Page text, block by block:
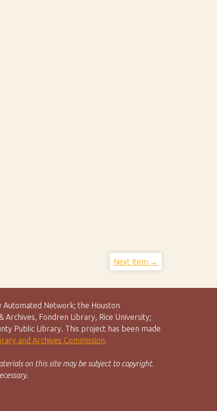
Next Item →
Network; the Houston
Archives, Fondren Library, Rice University;
Public Library. This project has been made
and Archives Commission.
on this site may be subject to copyright.